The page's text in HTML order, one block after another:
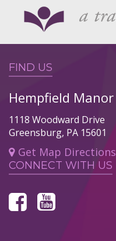
FIND US
Hempfield Manor
1118 Woodward Drive
Greensburg, PA 15601
Get Map Directions
CONNECT WITH US